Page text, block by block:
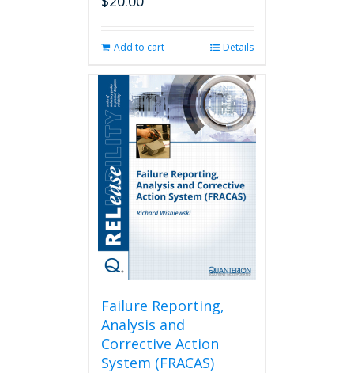
Add to cart Details
Failure Reporting,
Analysis and
Corrective Action
System (FRACAS)